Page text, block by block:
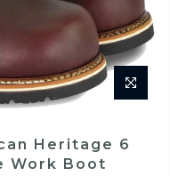
Heritage 6
Work Boot